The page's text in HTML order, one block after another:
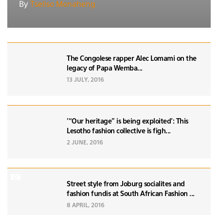
By
Tseliso Monaheng
The Congolese rapper Alec Lomami on the
legacy of Papa Wemba...
13 JULY, 2016
'“Our heritage” is being exploited': This
Lesotho fashion collective is figh...
2 JUNE, 2016
Street style from Joburg socialites and
fashion fundis at South African Fashion ...
8 APRIL, 2016